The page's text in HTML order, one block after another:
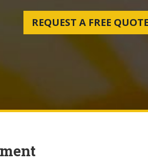
REQUEST A FREE QUOTE